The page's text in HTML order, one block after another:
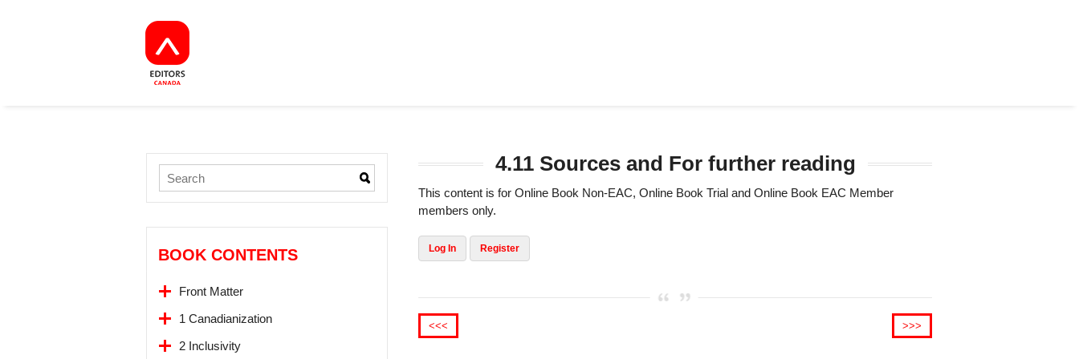
BOOK CONTENTS
Front Matter
1 Canadianization
2 Inclusivity
4.11 Sources and For further reading
This content is for Online Book Non-EAC, Online Book Trial and Online Book EAC Member
members only.
Log In Register
<<< >>>